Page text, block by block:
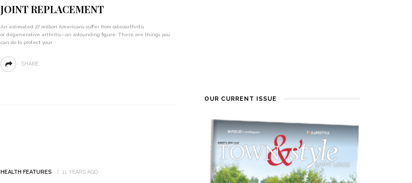
JOINT REPLACEMENT
An estimated 27 million Americans suffer from osteoarthritis
or degenerative arthritis—an astounding figure. There are things you
can do to protect your
SHARE
HEALTH FEATURES 11 YEARS AGO
OUR CURRENT ISSUE